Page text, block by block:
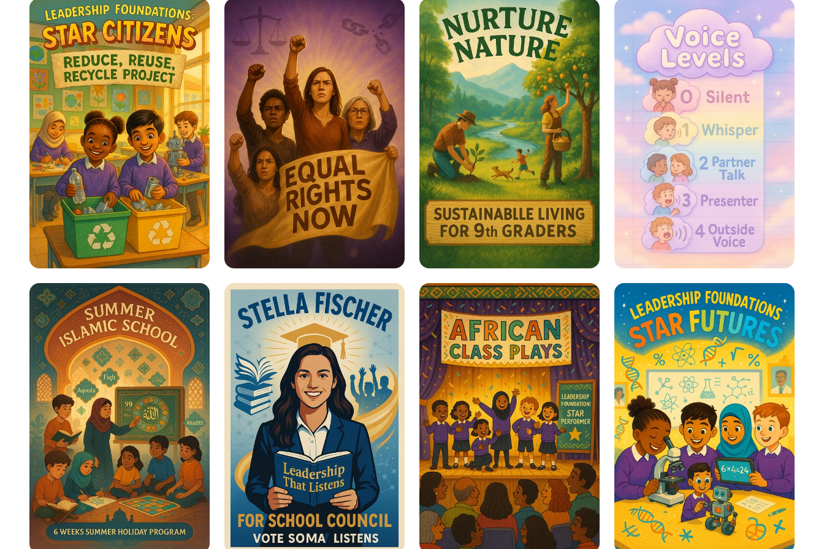
Star Citizens: Green
Heroes Unite!
Empower Her: Stand Up
for Women’s Rights
Harmony with Nature: A
Sustainable Journey
Whispers to Roars:
Classroom Voice Levels